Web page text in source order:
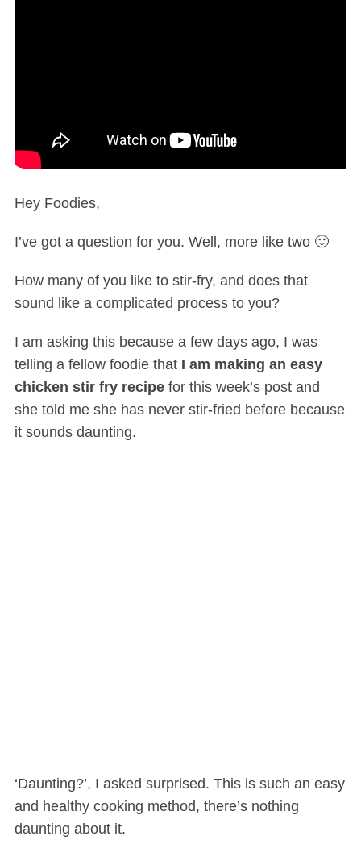
Hey Foodies,
I’ve got a question for you. Well, more like two 🙂
How many of you like to stir-fry, and does that
sound like a complicated process to you?
I am asking this because a few days ago, I was
telling a fellow foodie that I am making an easy
chicken stir fry recipefor this week’s post and
she told me she has never stir-fried before because
it sounds daunting.
‘Daunting?’, I asked surprised. This is such an easy
and healthy cooking method, there’s nothing
daunting about it.